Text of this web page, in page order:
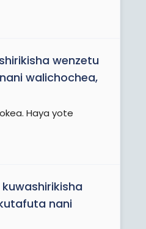
wenzetu
walichochea,
Haya yote
nani